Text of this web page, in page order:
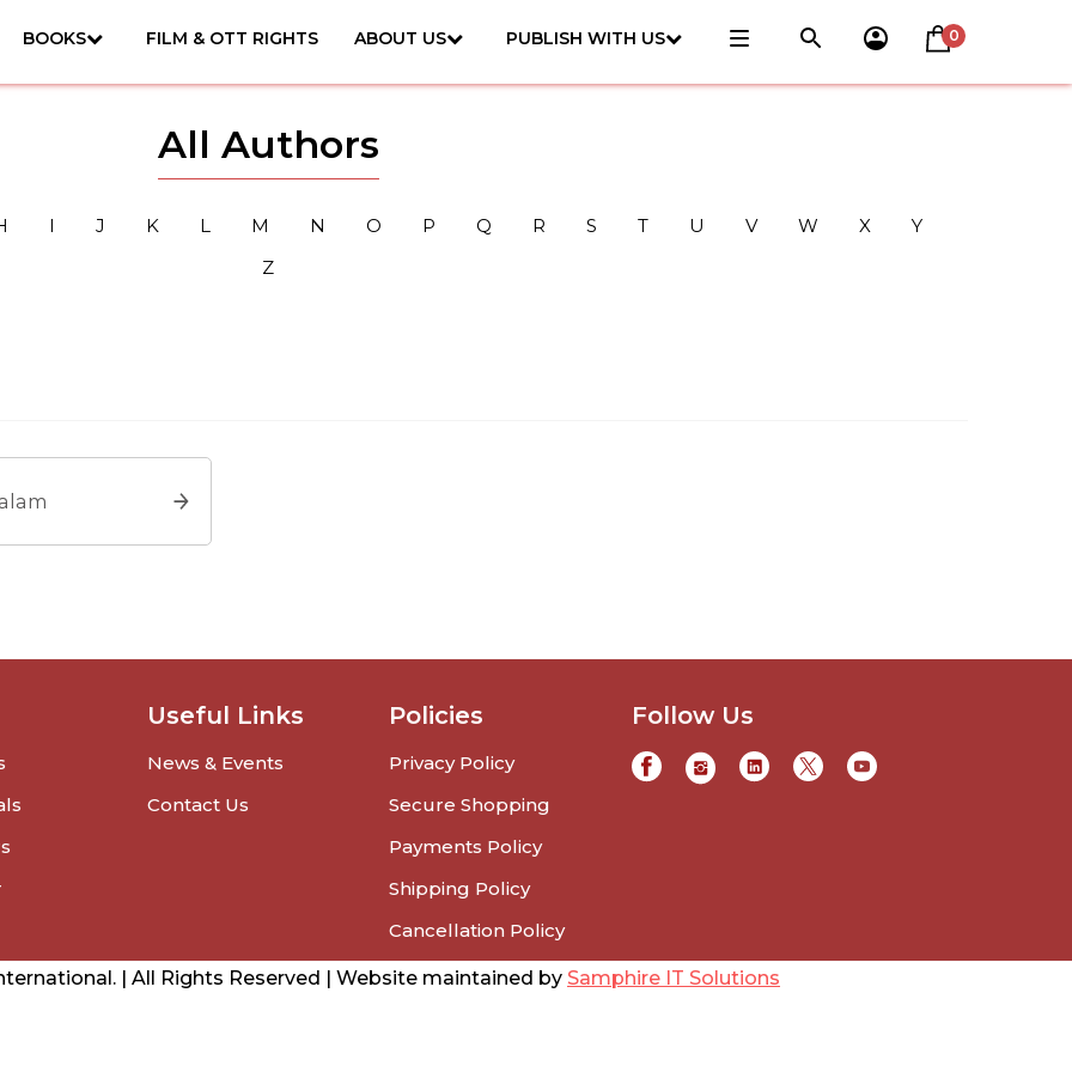
BOOKS FILM & OTT RIGHTS ABOUT US PUBLISH WITH US 0
All Authors
I J K L M N O P Q R S T U V W X
Y
Z
Useful Links
News & Events
Contact Us
Policies
Privacy Policy
Secure Shopping
Payments Policy
Shipping Policy
Cancellation Policy
Follow Us
| All Rights Reserved | Website maintained by Samphire IT Solutions